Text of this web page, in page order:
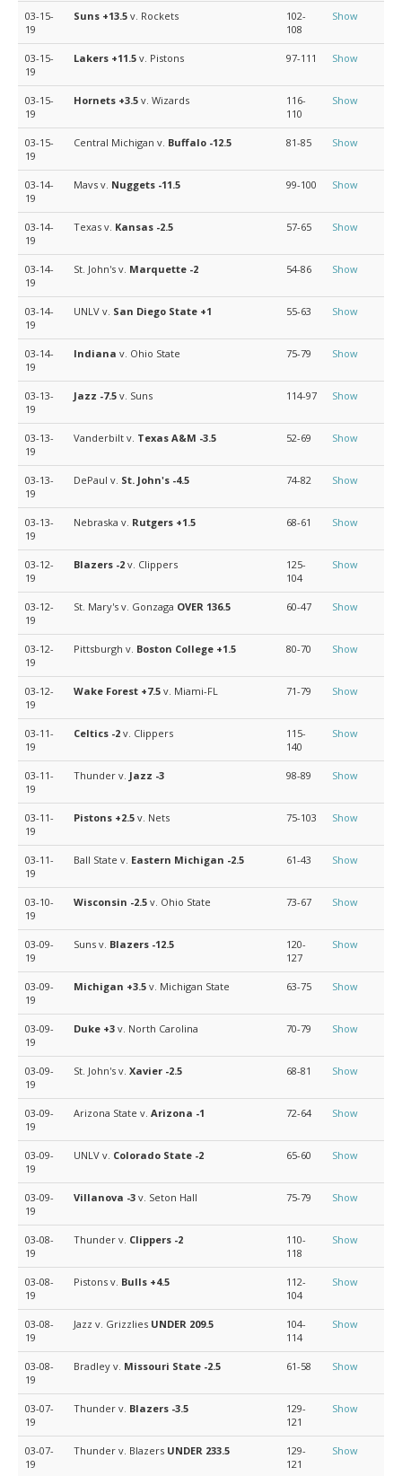
03-15-
19
Suns +13.5 v. Rockets
102-
108
Show
03-15-
19
Lakers +11.5 v. Pistons 97-111 Show
03-15-
19
Hornets +3.5 v. Wizards
116-
110
Show
03-15-
19
Central Michigan v. Buffalo -12.5 81-85 Show
03-14-
19
Mavs v. Nuggets -11.5 99-100 Show
03-14-
19
Texas v. Kansas -2.5 57-65 Show
03-14-
19
St. John's v. Marquette -2 54-86 Show
03-14-
19
UNLV v. San Diego State +1 55-63 Show
03-14-
19
Indiana v. Ohio State 75-79 Show
03-13-
19
Jazz -7.5 v. Suns 114-97 Show
03-13-
19
Vanderbilt v. Texas A&M -3.5 52-69 Show
03-13-
19
DePaul v. St. John's -4.5 74-82 Show
03-13-
19
Nebraska v. Rutgers +1.5 68-61 Show
03-12-
19
Blazers -2 v. Clippers
125-
104
Show
03-12-
19
St. Mary's v. Gonzaga OVER 136.5 60-47 Show
03-12-
19
Pittsburgh v. Boston College +1.5 80-70 Show
03-12-
19
Wake Forest +7.5 v. Miami-FL 71-79 Show
03-11-
19
Celtics -2 v. Clippers
115-
140
Show
03-11-
19
Thunder v. Jazz -3 98-89 Show
03-11-
19
Pistons +2.5 v. Nets 75-103 Show
03-11-
19
Ball State v. Eastern Michigan -2.5 61-43 Show
03-10-
19
Wisconsin -2.5 v. Ohio State 73-67 Show
03-09-
19
Suns v. Blazers -12.5
120-
127
Show
03-09-
19
Michigan +3.5 v. Michigan State 63-75 Show
03-09-
19
Duke +3 v. North Carolina 70-79 Show
03-09-
19
St. John's v. Xavier -2.5 68-81 Show
03-09-
19
Arizona State v. Arizona -1 72-64 Show
03-09-
19
UNLV v. Colorado State -2 65-60 Show
03-09-
19
Villanova -3 v. Seton Hall 75-79 Show
03-08-
19
Thunder v. Clippers -2
110-
118
Show
03-08-
19
Pistons v. Bulls +4.5
112-
104
Show
03-08-
19
Jazz v. Grizzlies UNDER 209.5
104-
114
Show
03-08-
19
Bradley v. Missouri State -2.5 61-58 Show
03-07-
19
Thunder v. Blazers -3.5
129-
121
Show
03-07-
19
Thunder v. Blazers UNDER 233.5
129-
121
Show